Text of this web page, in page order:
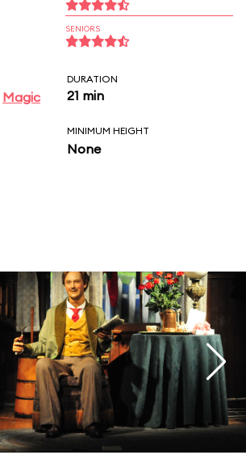
SENIORS
Magic
DURATION
21 min
MINIMUM HEIGHT
None